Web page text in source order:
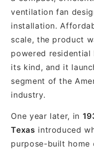
ventilation fan
installation.
scale, the product
powered
its kind, and it
segment of the
industry.
One year later, in
Texas introduced
purpose-built home